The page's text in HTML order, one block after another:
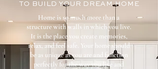
TO BUILD YOUR DREAM HOME
Home is so much more than a
structure with walls in which you live.
It is the place you create memories,
relax, and feel safe. Your home should
be as unique as you are and function
perfectly for the way you live and